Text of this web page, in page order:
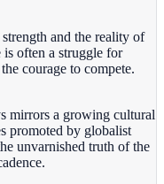
and the reality of
often a struggle for
courage to compete.
mirrors a growing cultural
promoted by globalist
unvarnished truth of the